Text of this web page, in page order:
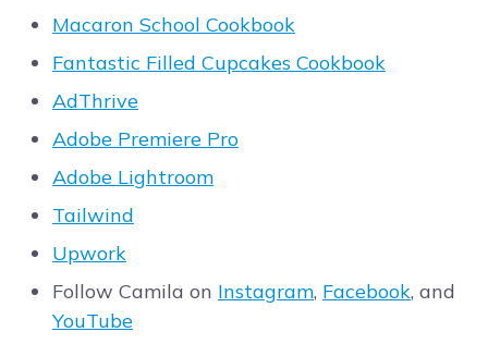
Macaron School Cookbook
Fantastic Filled Cupcakes Cookbook
AdThrive
Adobe Premiere Pro
Adobe Lightroom
Tailwind
Upwork
Follow Camila on Instagram, Facebook, and
YouTube